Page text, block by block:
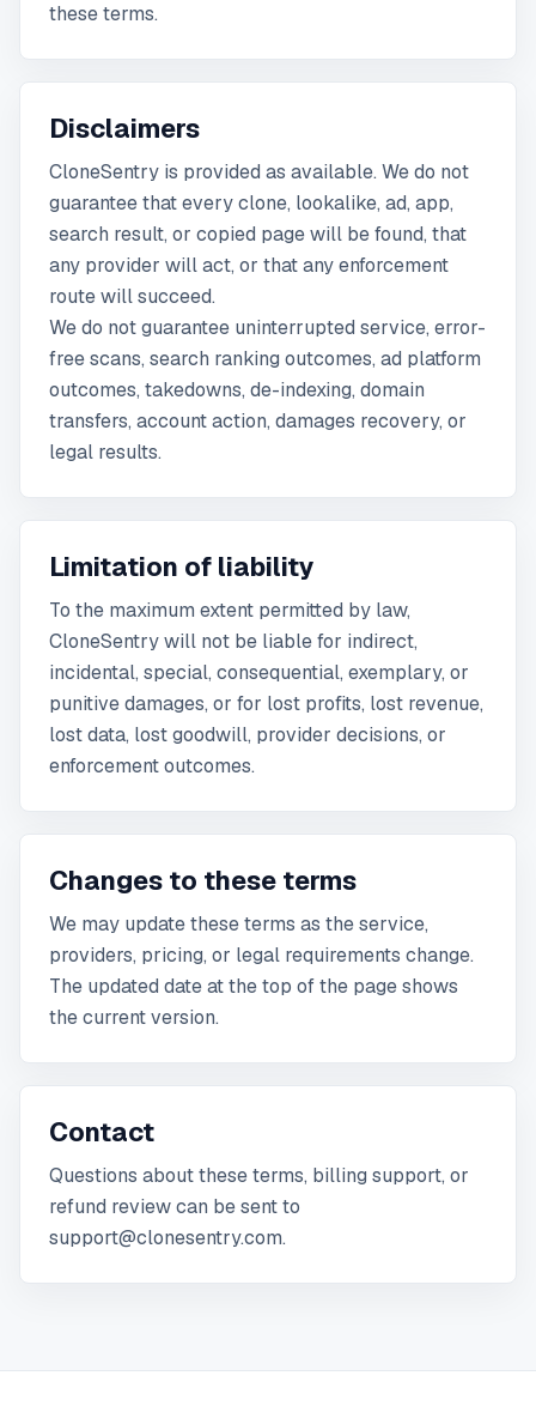
these terms.
Disclaimers
CloneSentry is provided as available. We do not
guarantee that every clone, lookalike, ad, app,
search result, or copied page will be found, that
any provider will act, or that any enforcement
route will succeed.
We do not guarantee uninterrupted service, error-
free scans, search ranking outcomes, ad platform
outcomes, takedowns, de-indexing, domain
transfers, account action, damages recovery, or
legal results.
Limitation of liability
To the maximum extent permitted by law,
CloneSentry will not be liable for indirect,
incidental, special, consequential, exemplary, or
punitive damages, or for lost profits, lost revenue,
lost data, lost goodwill, provider decisions, or
enforcement outcomes.
Changes to these terms
We may update these terms as the service,
providers, pricing, or legal requirements change.
The updated date at the top of the page shows
the current version.
Contact
Questions about these terms, billing support, or
refund review can be sent to
support@clonesentry.com.